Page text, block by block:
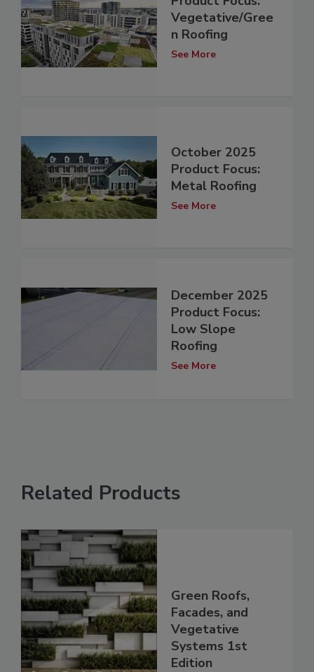
Vegetative/Gree
n Roofing
See More
October 2025
Product Focus:
Metal Roofing
See More
December 2025
Product Focus:
Low Slope
Roofing
See More
Related Products
Green Roofs,
Facades, and
Vegetative
Systems 1st
Edition